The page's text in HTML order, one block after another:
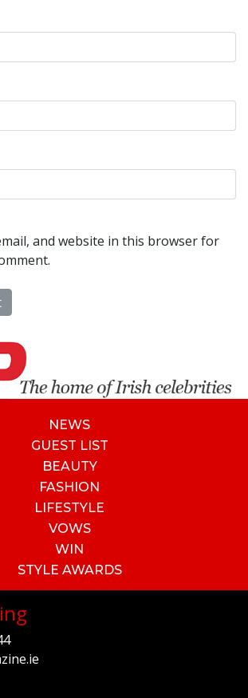
and website in this browser for
NEWS
GUEST LIST
BEAUTY
FASHION
LIFESTYLE
VOWS
WIN
STYLE AWARDS